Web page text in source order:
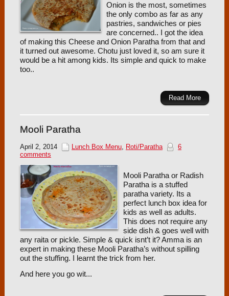
Onion is the most, sometimes
the only combo as far as any
pastries, sandwiches or pies
are concerned.. I got the idea
of making this Cheese and Onion Paratha from that and
it turned out awesome. Chotu just loved it, so am sure it
would be a hit among kids. Its simple and quick to make
too..
Read More
Mooli Paratha
April 2, 2014 Lunch Box Menu, Roti/Paratha
6
comments
Mooli Paratha or Radish
Paratha is a stuffed
paratha variety. Its a
perfect lunch box idea for
kids as well as adults.
This does not require any
side dish & goes well with
any raita or pickle. Simple & quick isnt’t it? Amma is an
expert in making these Mooli Paratha’s without spilling
out the stuffing. I learnt the trick from her.
And here you go wit...